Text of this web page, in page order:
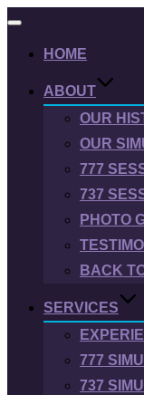
Toggle
HOME
ABOUT
OUR
OUR
777
737
PHOTO
BACK
SERVICES
777
737